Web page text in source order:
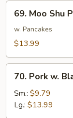
69.
Moo
Shu
Pork
69. Moo Shu
w. Pancakes
$13.99
70.
Pork
Black
Bean
70. Pork w.
Sm.: $9.79
Lg.: $13.99